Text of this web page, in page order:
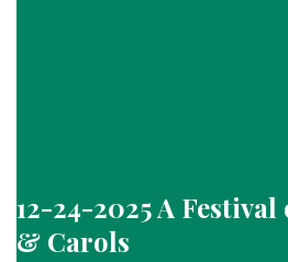
12-24-2025 A Festival
& Carols